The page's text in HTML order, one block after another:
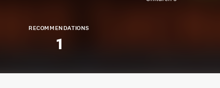
RECOMMENDATIONS
1